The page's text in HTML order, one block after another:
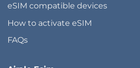
eSIM compatible devices
How to activate eSIM
FAQs